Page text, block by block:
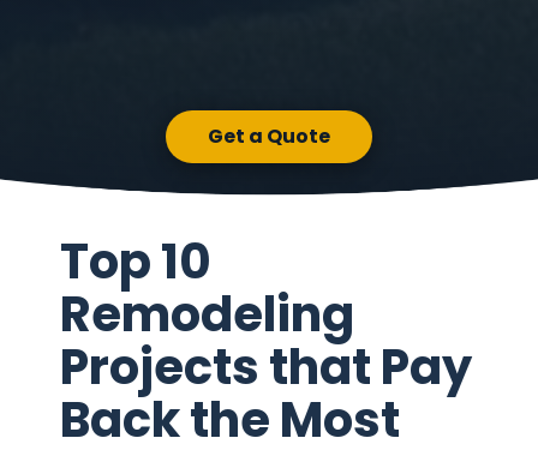
Get a Quote
Top 10
Remodeling
Projects that Pay
Back the Most